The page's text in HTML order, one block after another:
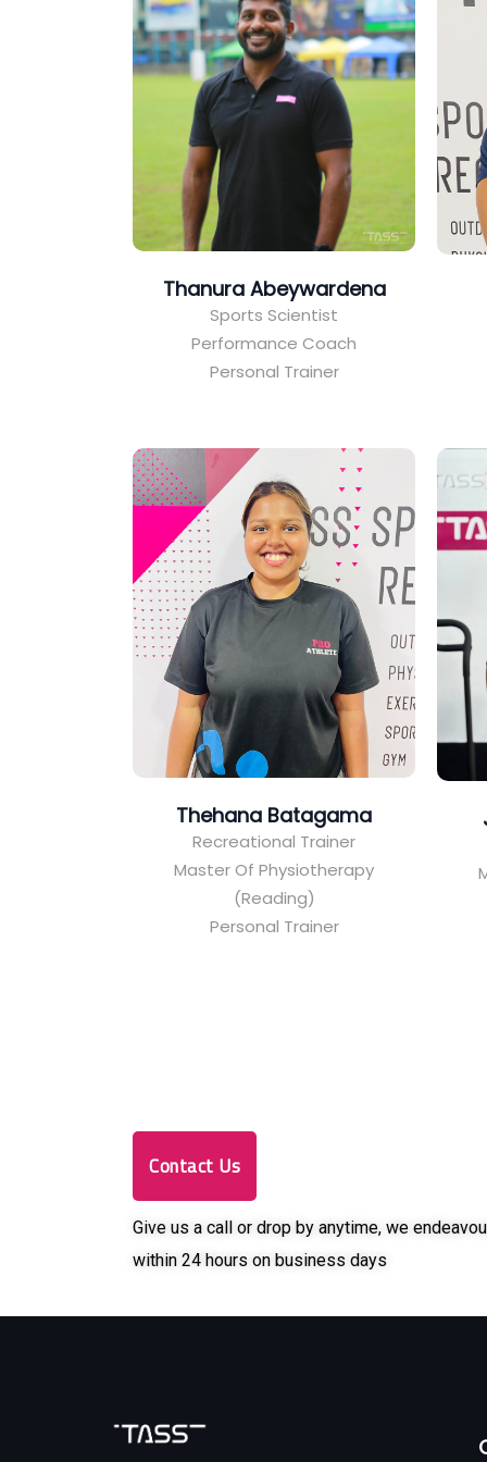
Thanura Abeywardena
Sports Scientist
Performance Coach
Personal Trainer
Thehana Batagama
Recreational Trainer
Master Of Physiotherapy
(Reading)
Personal Trainer
Contact Us
Give us a call or drop by anytime, we
within 24 hours on business days